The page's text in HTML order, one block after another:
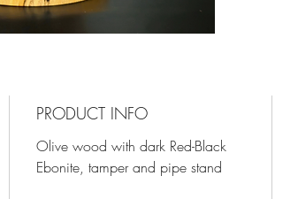
PRODUCT INFO
Olive wood with dark Red-Black
Ebonite, tamper and pipe stand